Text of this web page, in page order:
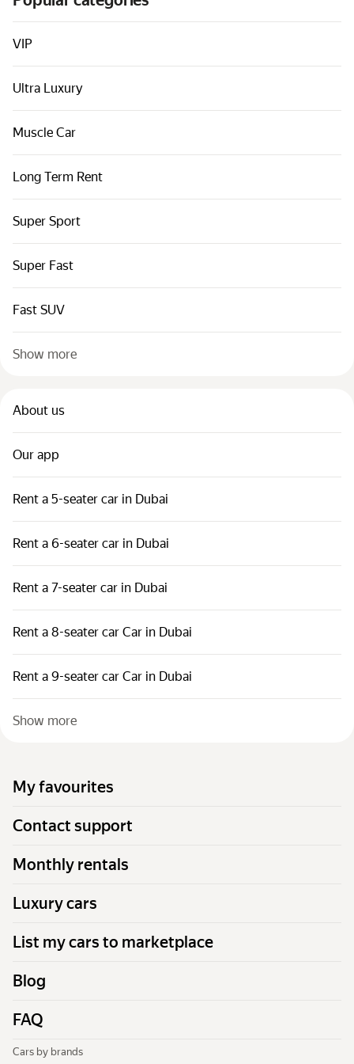
Cars by classes
Quick links
Sitemap
Terms of Use
VIP
Ultra Luxury
Muscle Car
Long Term Rent
Super Sport
Super Fast
Fast SUV
Show more
About us
Our app
Rent a 5-seater car in Dubai
Rent a 6-seater car in Dubai
Rent a 7-seater car in Dubai
Rent a 8-seater car Car in Dubai
Rent a 9-seater car Car in Dubai
Show more
My favourites
Contact support
Monthly rentals
Luxury cars
List my cars to marketplace
Blog
FAQ
Cars by brands